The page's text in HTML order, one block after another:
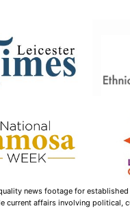
news footage for
current affairs involving political,